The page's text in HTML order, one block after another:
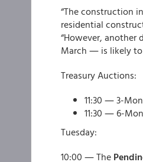
“The construction
residential
“However,
March ― is likely to
Treasury Auctions:
11:30 ― 3-
11:30 ― 6-
Tuesday:
10:00 ― The